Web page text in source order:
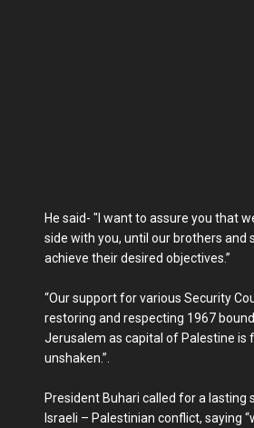
He said- "I want to assure you that
side with you, until our brothers and
achieve their desired objectives.”
“Our support for various Security
restoring and respecting 1967
Jerusalem as capital of Palestine is
unshaken.”.
President Buhari called for a lasting
Israeli – Palestinian conflict, saying